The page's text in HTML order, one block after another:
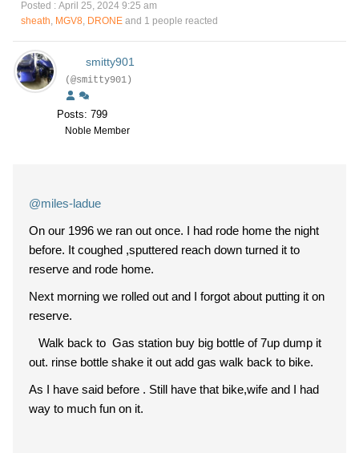
Posted : April 25, 2024 9:25 am
sheath, MGV8, DRONE and 1 people reacted
smitty901
(@smitty901)
Posts: 799
Noble Member
@miles-ladue
On our 1996 we ran out once. I had rode home the night
before. It coughed ,sputtered reach down turned it to
reserve and rode home.
Next morning we rolled out and I forgot about putting it on
reserve.
Walk back to Gas station buy big bottle of 7up dump it
out. rinse bottle shake it out add gas walk back to bike.
As I have said before . Still have that bike,wife and I had
way to much fun on it.